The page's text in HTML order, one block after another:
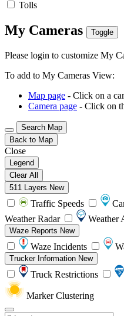
Tolls
My Cameras Toggle
Please login to customize My
To add to My Cameras View:
Map page - Click on a
Camera page - Click on
Search Map
Back to Map
Close
Legend
Clear All
511 Layers New
Traffic Speeds
Weather Radar
Weather
Waze Reports New
Waze Incidents
Trucker Information New
Truck Restrictions
Marker Clustering